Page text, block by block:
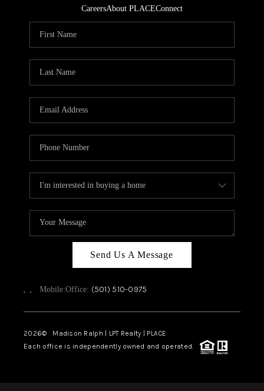
CareersAbout PLACEConnect
Send Us A Message
, , Mobile:Office: (501) 510-0975
2026© Madison Ralph | LPT Realty | PLACE
Each office is independently owned and operated.